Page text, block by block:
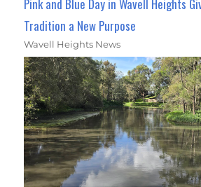
Pink and Blue Day in Wavell Heights
Tradition a New Purpose
Wavell Heights News